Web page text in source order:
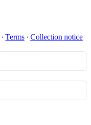
∙ Terms ∙ Collection notice